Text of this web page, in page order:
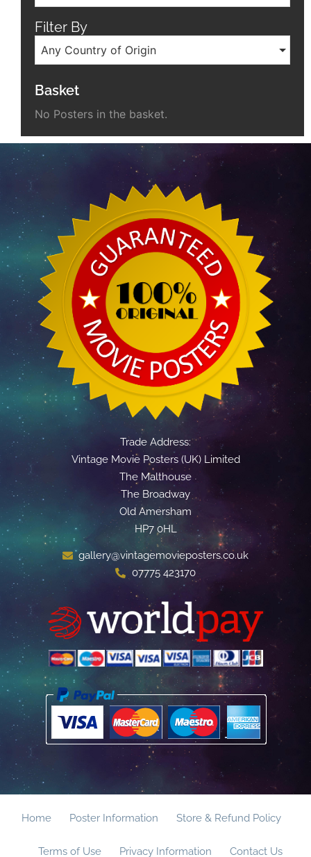
Filter By
Any Country of Origin
Basket
No Posters in the basket.
Trade Address:
Vintage Movie Posters (UK) Limited
The Malthouse
The Broadway
Old Amersham
HP7 0HL
gallery@vintagemovieposters.co.uk
07775 423170
Home Poster Information Store & Refund Policy
Terms of Use Privacy Information Contact Us